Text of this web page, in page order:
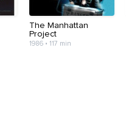
The Manhattan
Project
1986 • 117 min